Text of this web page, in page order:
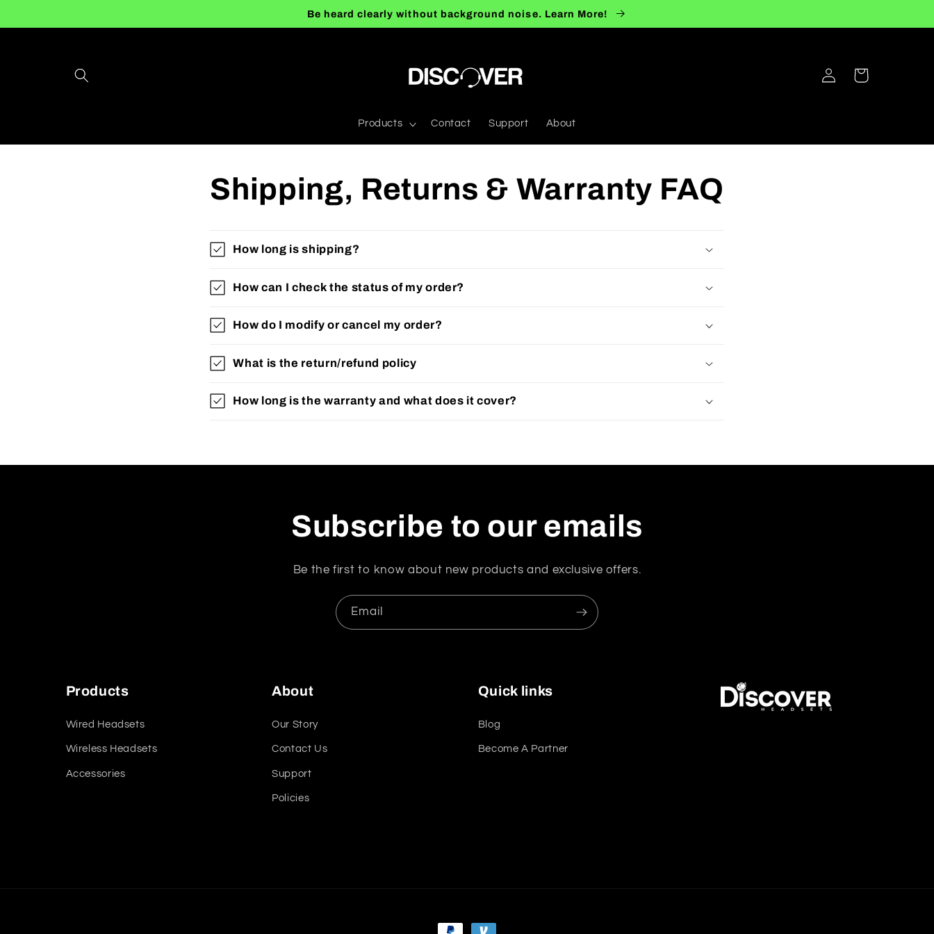
Be heard clearly without background noise. Learn More!
Products Contact Support About
Log
in
Cart
Shipping, Returns & Warranty FAQ
How long is shipping?
How can I check the status of my order?
How do I modify or cancel my order?
What is the return/refund policy
How long is the warranty and what does it cover?
Subscribe to our emails
Be the first to know about new products and exclusive offers.
Email
Products
Wired Headsets
Wireless Headsets
Accessories
About
Our Story
Contact Us
Support
Policies
Quick links
Blog
Become A Partner
Payment